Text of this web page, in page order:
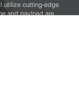
utilize cutting-edge
and payload are